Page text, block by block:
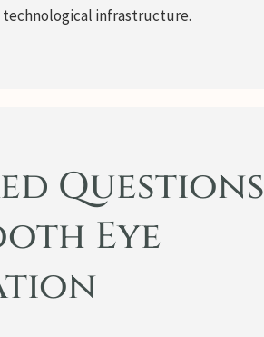
technological infrastructure.
Questions
Eye